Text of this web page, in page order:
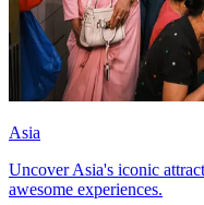
Asia
Uncover Asia's iconic
awesome experiences.